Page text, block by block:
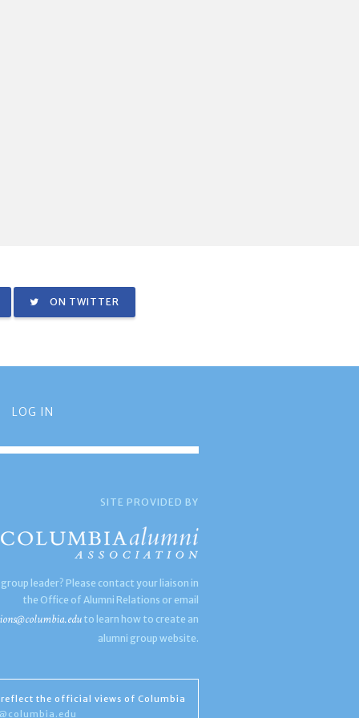
ON TWITTER
LOG IN
SITE PROVIDED BY
leader? Please contact your liaison in
the Office of Alumni Relations or email
to learn how to create an
alumni group website.
the official views of Columbia